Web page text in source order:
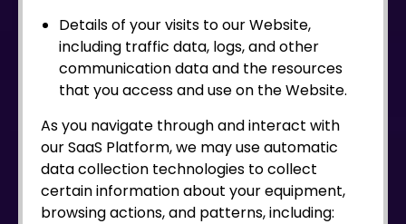
Details of your visits to our Website,
including traffic data, logs, and other
communication data and the resources
that you access and use on the Website.
As you navigate through and interact with
our SaaS Platform, we may use automatic
data collection technologies to collect
certain information about your equipment,
browsing actions, and patterns, including: